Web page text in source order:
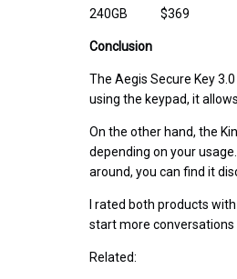
240GB $369
Conclusion
The Aegis Secure Key
using the keypad, it
On the other hand, the
depending on your
around, you can find it
I rated both products
start more
Related: